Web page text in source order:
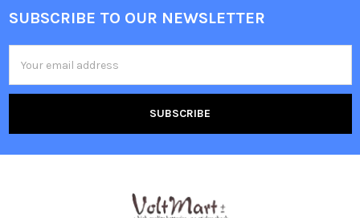
Footer
SUBSCRIBE TO OUR NEWSLETTER
Address